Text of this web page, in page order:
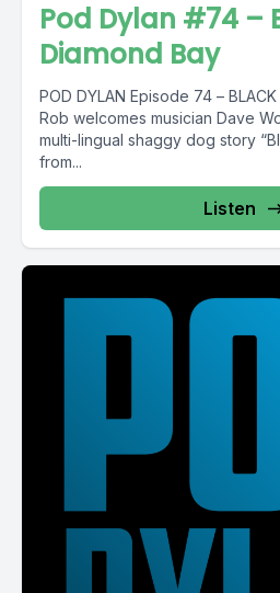
Pod Dylan #74 –
Diamond Bay
POD DYLAN Episode 74 – BLACK
Rob welcomes musician Dave
multi-lingual shaggy dog story
from...
Listen